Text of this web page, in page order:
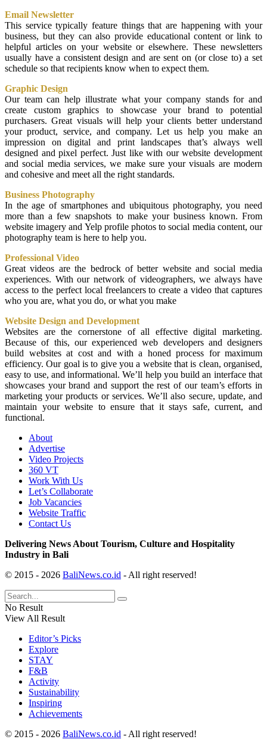
Email Newsletter
This service typically feature things that are happening with your
business, but they can also provide educational content or link to
helpful articles on your website or elsewhere. These newsletters
usually have a consistent design and are sent on (or close to) a set
schedule so that recipients know when to expect them.
Graphic Design
Our team can help illustrate what your company stands for and
create custom graphics to showcase your brand to potential
purchasers. Great visuals will help your clients better understand
your product, service, and company. Let us help you make an
impression on digital and print landscapes that’s always well
designed and pixel perfect. Just like with our website development
and social media services, we make sure your visuals are modern
and cohesive and meet all the right standards.
Business Photography
In the age of smartphones and ubiquitous photography, you need
more than a few snapshots to make your business known. From
website imagery and Yelp profile photos to social media content, our
photography team is here to help you.
Professional Video
Great videos are the bedrock of better website and social media
experiences. With our network of videographers, we always have
access to the perfect local freelancers to create a video that captures
who you are, what you do, or what you make
Website Design and Development
Websites are the cornerstone of all effective digital marketing.
Because of this, our experienced web developers and designers
build websites at cost and with a honed process for maximum
efficiency. Our goal is to give you a website that is clean, organised,
easy to use, and informational. We’ll help you build an interface that
showcases your brand and support the rest of our team’s efforts in
marketing your products or services. We’ll also secure, update, and
maintain your website to ensure that it stays safe, current, and
functional.
About
Advertise
Video Projects
360 VT
Work With Us
Let’s Collaborate
Job Vacancies
Website Traffic
Contact Us
Delivering News About Tourism, Culture and Hospitality
Industry in Bali
© 2015 - 2026 BaliNews.co.id - All right reserved!
No Result
View All Result
Editor’s Picks
Explore
STAY
F&B
Activity
Sustainability
Inspiring
Achievements
© 2015 - 2026 BaliNews.co.id - All right reserved!